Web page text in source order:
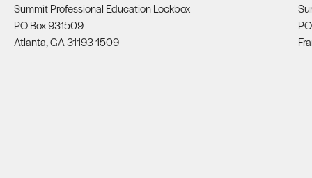
Summit Professional Education Lockbox
PO Box 931509
Atlanta, GA 31193-1509